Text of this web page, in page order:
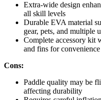
Extra-wide design
all skill levels
Durable EVA material
gear, pets, and multiple
Complete accessory kit
and fins for
Cons:
Paddle quality may be
affecting durability